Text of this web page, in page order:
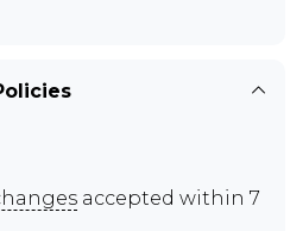
accepted within 7